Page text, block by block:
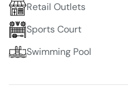
Retail Outlets
Sports Court
Swimming Pool